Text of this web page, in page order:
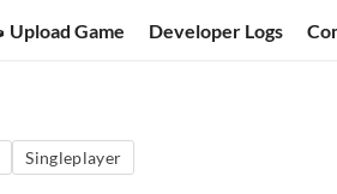
Upload Game Developer Logs
Singleplayer